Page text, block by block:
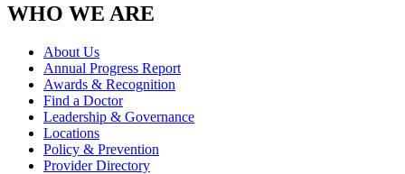
WHO WE ARE
About Us
Annual Progress Report
Awards & Recognition
Find a Doctor
Leadership & Governance
Locations
Policy & Prevention
Provider Directory